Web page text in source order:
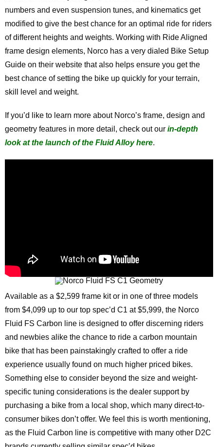
numbers and even suspension tunes, and kinematics get
modified to give the best chance for an optimal ride for riders
of different heights and weights. Working with Ride Aligned
frame design elements, Norco has a very dialed Bike Setup
Guide on their website that also helps ensure you get the
best chance of setting the bike up quickly for your terrain,
skill level and weight.
If you’d like to learn more about Norco’s frame, design and
geometry features in more detail, check out our in-depth
look at the launch of the Fluid Alloy here.
Available as a $2,599 frame kit or in one of three models
from $4,099 up to our top spec’d C1 at $5,999, the Norco
Fluid FS Carbon line is designed to offer discerning riders
and newbies alike the chance to ride a carbon mountain
bike that has been painstakingly crafted to offer a ride
experience usually found on much higher priced bikes.
Something else to consider beyond the size and weight-
specific tuning considerations is the dealer support by
purchasing a bike from a local shop, which many direct-to-
consumer bikes don’t offer. We feel this is worth mentioning,
as the Fluid Carbon line is competitive with many other D2C